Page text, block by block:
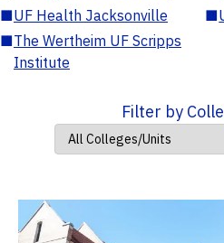
■UF Health Jacksonville ■
■The Wertheim UF Scripps
Institute
Filter by